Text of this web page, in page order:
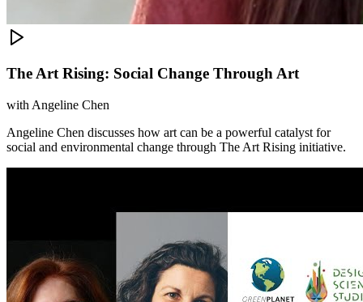
The Art Rising: Social Change Through Art
with Angeline Chen
Angeline Chen discusses how art can be a powerful catalyst for
social and environmental change through The Art Rising initiative.